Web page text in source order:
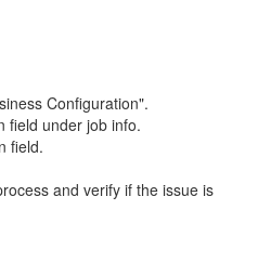
Configuration".
field under job info.
field.
and verify if the issue is